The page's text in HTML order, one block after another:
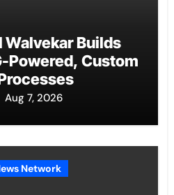
Walvekar Builds
Powered, Custom
Aug 7, 2026
Network